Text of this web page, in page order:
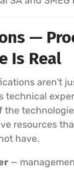
—
Is Real
aren't
technical
the
resources
have.
—